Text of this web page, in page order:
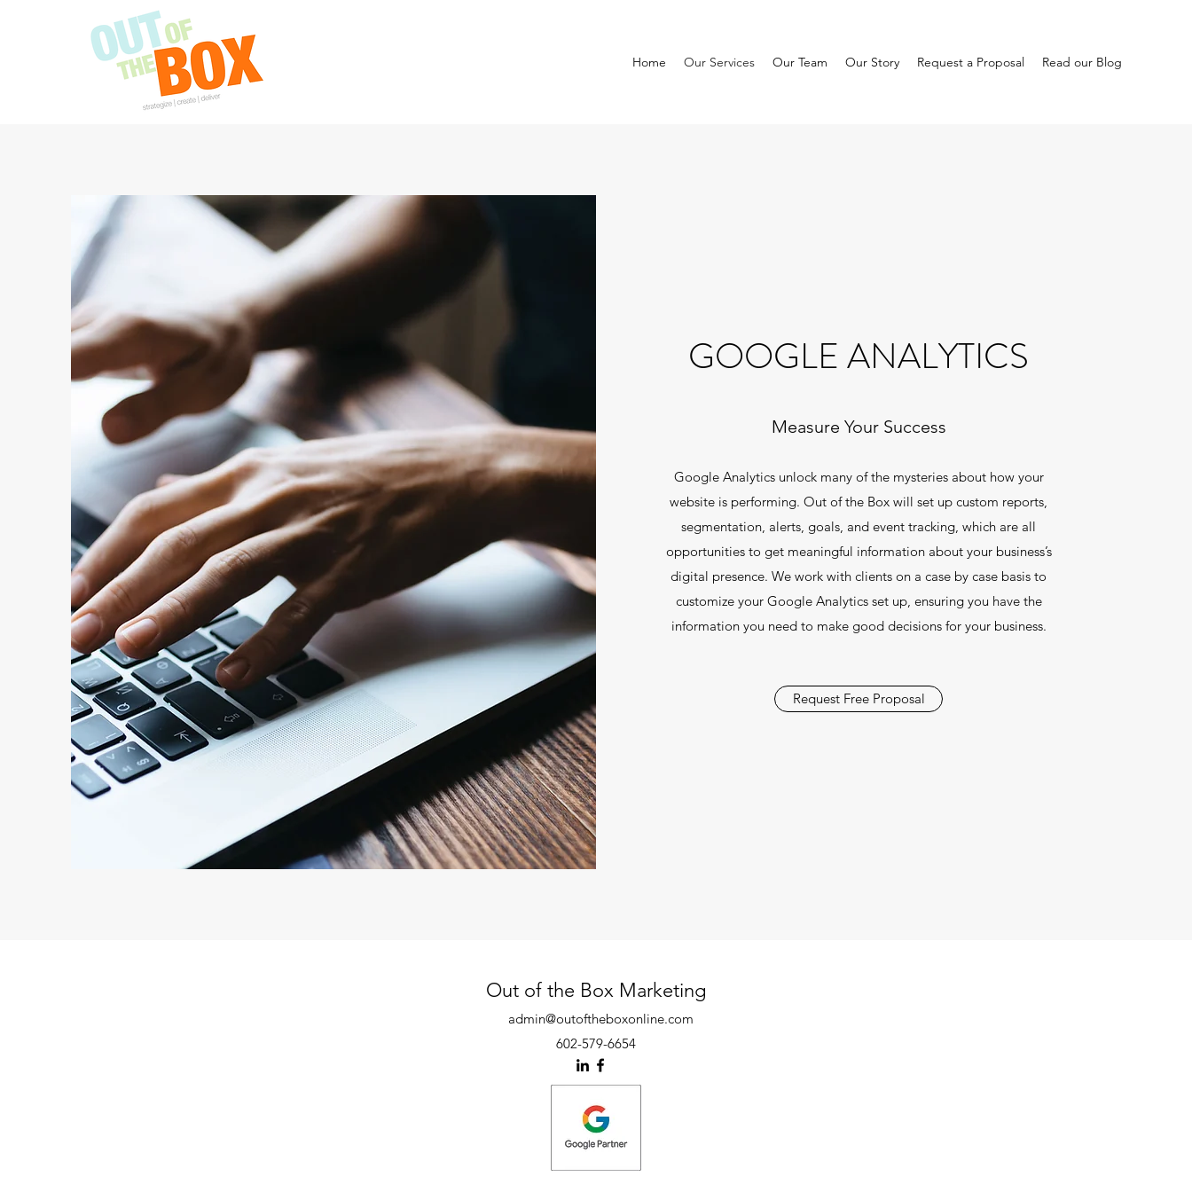
Home Our Services Our Team Our Story Request a Proposal Read our Blog
GOOGLE ANALYTICS
Measure Your Success
Google Analytics unlock many of the mysteries about how your
website is performing. Out of the Box will set up custom reports,
segmentation, alerts, goals, and event tracking, which are all
opportunities to get meaningful information about your business’s
digital presence. We work with clients on a case by case basis to
customize your Google Analytics set up, ensuring you have the
information you need to make good decisions for your business.
Request Free Proposal
Out of the Box Marketing
admin@outoftheboxonline.com
602-579-6654